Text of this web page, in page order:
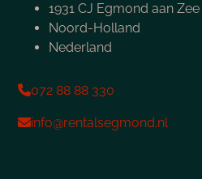
1931 CJ Egmond aan Zee
Noord-Holland
Nederland
072 88 88 330
info@rentalsegmond.nl